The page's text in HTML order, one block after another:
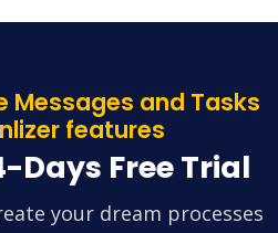
Messages and Tasks
features
Days Free Trial
your dream processes